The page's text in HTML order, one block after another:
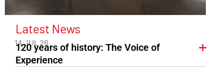
Latest News
14 JUL 26
120 years of history: The Voice of
Experience